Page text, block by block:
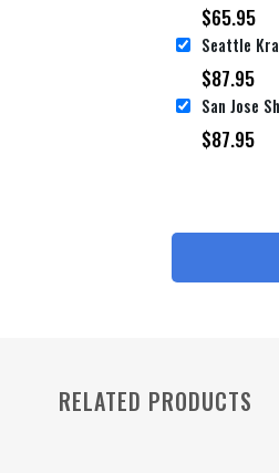
$65.95
$87.95
$87.95
RELATED PRODUCTS